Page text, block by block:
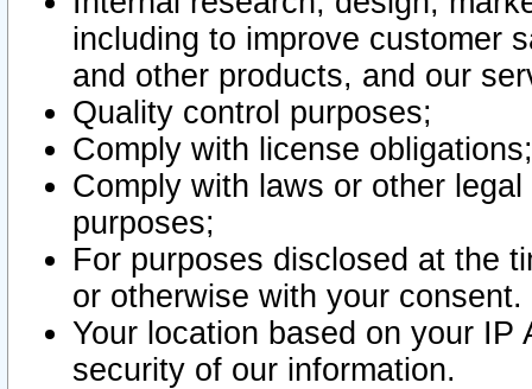
including to improve customer
and other products, and our
Quality control purposes;
Comply with license obligations;
Comply with laws or other
purposes;
For purposes disclosed at the
or otherwise with your consent.
Your location based on your
security of our information.